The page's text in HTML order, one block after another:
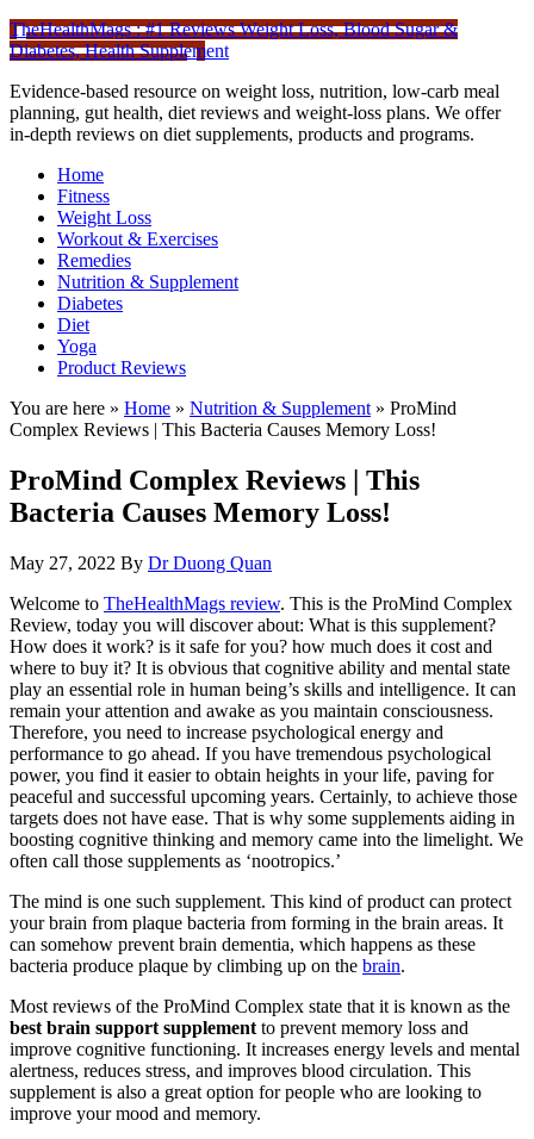
TheHealthMags : #1 Reviews Weight Loss, Blood Sugar &
Diabetes, Health Supplement
Evidence-based resource on weight loss, nutrition, low-carb meal
planning, gut health, diet reviews and weight-loss plans. We offer
in-depth reviews on diet supplements, products and programs.
Home
Fitness
Weight Loss
Workout & Exercises
Remedies
Nutrition & Supplement
Diabetes
Diet
Yoga
Product Reviews
You are here » Home » Nutrition & Supplement » ProMind
Complex Reviews | This Bacteria Causes Memory Loss!
ProMind Complex Reviews | This
Bacteria Causes Memory Loss!
May 27, 2022 By Dr Duong Quan
Welcome to TheHealthMags review. This is the ProMind Complex
Review, today you will discover about: What is this supplement?
How does it work? is it safe for you? how much does it cost and
where to buy it? It is obvious that cognitive ability and mental state
play an essential role in human being’s skills and intelligence. It can
remain your attention and awake as you maintain consciousness.
Therefore, you need to increase psychological energy and
performance to go ahead. If you have tremendous psychological
power, you find it easier to obtain heights in your life, paving for
peaceful and successful upcoming years. Certainly, to achieve those
targets does not have ease. That is why some supplements aiding in
boosting cognitive thinking and memory came into the limelight. We
often call those supplements as ‘nootropics.’
The mind is one such supplement. This kind of product can protect
your brain from plaque bacteria from forming in the brain areas. It
can somehow prevent brain dementia, which happens as these
bacteria produce plaque by climbing up on the brain.
Most reviews of the ProMind Complex state that it is known as the
best brain support supplement to prevent memory loss and
improve cognitive functioning. It increases energy levels and mental
alertness, reduces stress, and improves blood circulation. This
supplement is also a great option for people who are looking to
improve your mood and memory.